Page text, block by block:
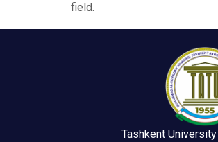
field.
Tashkent